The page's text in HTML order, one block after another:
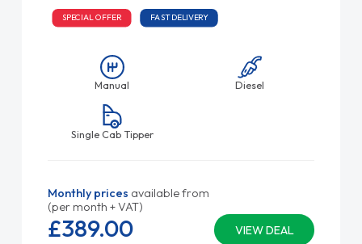
SPECIAL OFFER FAST DELIVERY
Manual Diesel
Single Cab Tipper
Monthly prices available from
(per month + VAT)
VIEW DEAL
£389.00